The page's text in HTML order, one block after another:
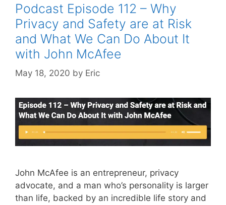
Podcast Episode 112 – Why
Privacy and Safety are at Risk
and What We Can Do About It
with John McAfee
May 18, 2020 by Eric
John McAfee is an entrepreneur, privacy
advocate, and a man who’s personality is larger
than life, backed by an incredible life story and